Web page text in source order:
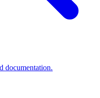
documentation.